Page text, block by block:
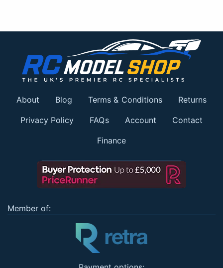
About Blog Terms & Conditions Returns
Privacy Policy FAQs Account Contact
Finance
Member of: